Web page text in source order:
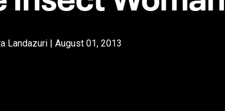
Landazuri | August 01, 2013